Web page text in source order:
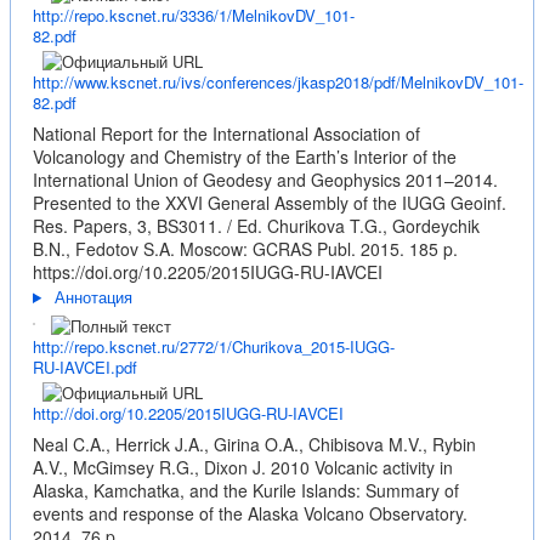
http://repo.kscnet.ru/3336/1/MelnikovDV_101-
82.pdf
http://www.kscnet.ru/ivs/conferences/jkasp2018/pdf/MelnikovDV_101-
82.pdf
National Report for the International Association of
Volcanology and Chemistry of the Earth’s Interior of the
International Union of Geodesy and Geophysics 2011–2014.
Presented to the XXVI General Assembly of the IUGG Geoinf.
Res. Papers, 3, BS3011. / Ed. Churikova T.G., Gordeychik
B.N., Fedotov S.A. Moscow: GCRAS Publ. 2015. 185 p.
https://doi.org/10.2205/2015IUGG-RU-IAVCEI
Аннотация
http://repo.kscnet.ru/2772/1/Churikova_2015-IUGG-
RU-IAVCEI.pdf
http://doi.org/10.2205/2015IUGG-RU-IAVCEI
Neal C.A., Herrick J.A., Girina O.A., Chibisova M.V., Rybin
A.V., McGimsey R.G., Dixon J. 2010 Volcanic activity in
Alaska, Kamchatka, and the Kurile Islands: Summary of
events and response of the Alaska Volcano Observatory.